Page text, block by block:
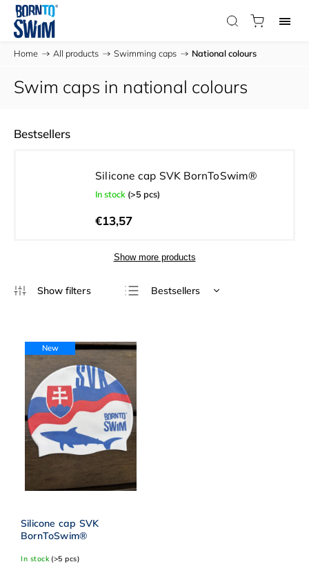
Home / All products / Swimming caps / National colours
Swim caps in national colours
Bestsellers
Silicone cap SVK BornToSwim®
In stock (>5 pcs)
€13,57
Show more products
Bestsellers
New
Silicone cap SVK
BornToSwim®
In stock (>5 pcs)